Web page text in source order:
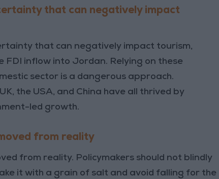
that can negatively impact
that can negatively impact tourism,
inflow into Jordan. Relying on these
sector is a dangerous approach.
the USA, and China have all thrived by
led growth.
from reality
from reality. Policymakers should not blindly
it with a grain of salt and avoid falling for the